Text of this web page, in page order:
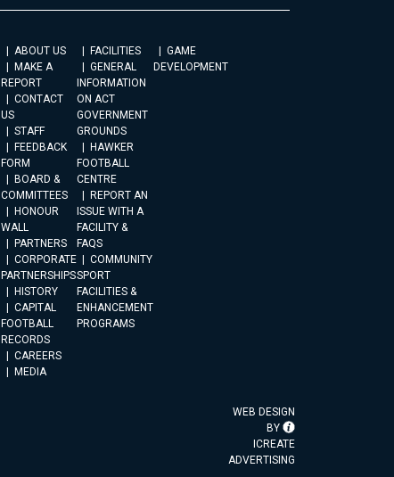
ABOUT US
MAKE A
REPORT
CONTACT
US
STAFF
FEEDBACK
FORM
BOARD &
COMMITTEES
HONOUR
WALL
PARTNERS
CORPORATE
PARTNERSHIPS
HISTORY
CAPITAL
FOOTBALL
RECORDS
CAREERS
MEDIA
FACILITIES
GENERAL
INFORMATION
ON ACT
GOVERNMENT
GROUNDS
HAWKER
FOOTBALL
CENTRE
REPORT AN
ISSUE WITH A
FACILITY &
FAQS
COMMUNITY
SPORT
FACILITIES &
ENHANCEMENT
PROGRAMS
GAME
DEVELOPMENT
WEB DESIGN
BY
ICREATE
ADVERTISING